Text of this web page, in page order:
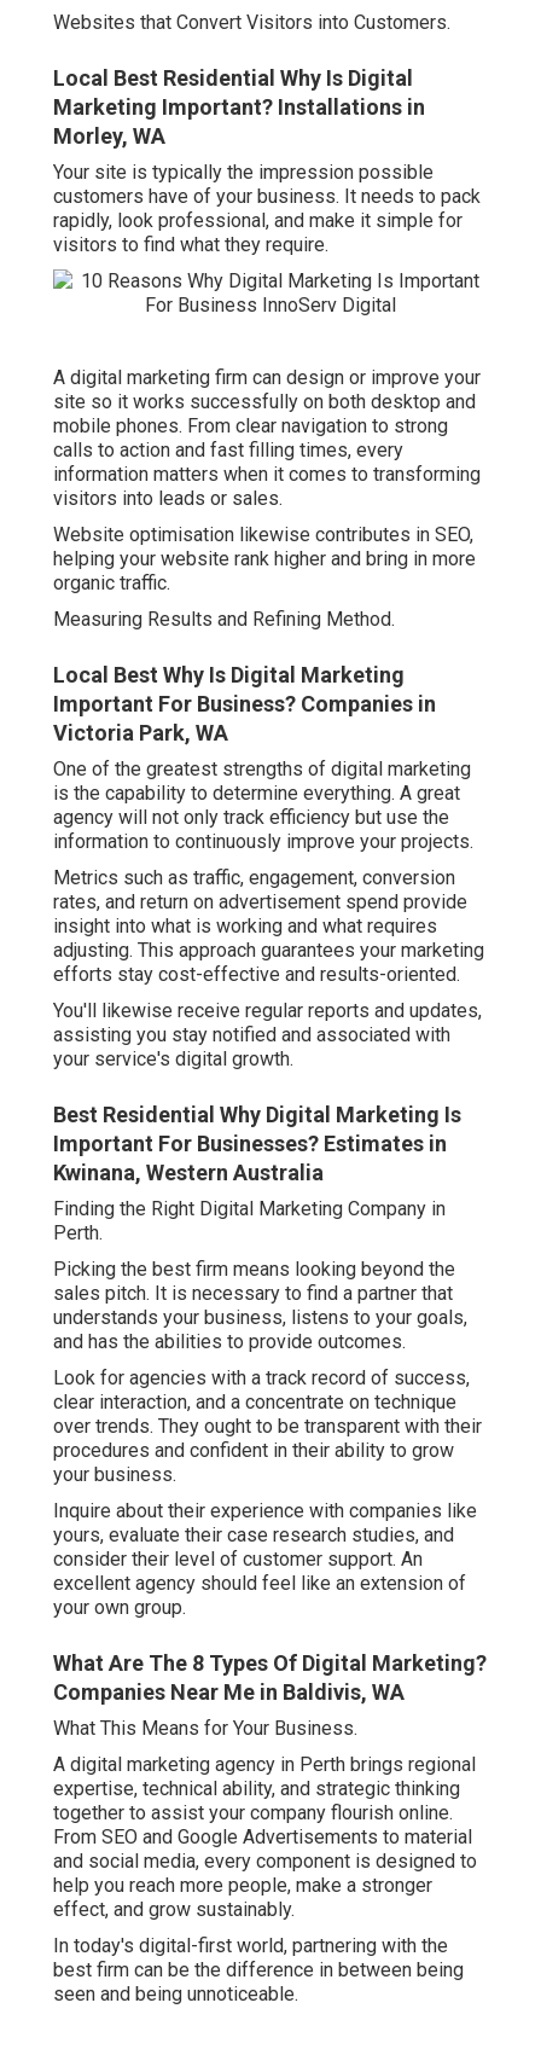
Websites that Convert Visitors into Customers.
Local Best Residential Why Is Digital
Marketing Important? Installations in
Morley, WA
Your site is typically the impression possible
customers have of your business. It needs to pack
rapidly, look professional, and make it simple for
visitors to find what they require.
A digital marketing firm can design or improve your
site so it works successfully on both desktop and
mobile phones. From clear navigation to strong
calls to action and fast filling times, every
information matters when it comes to transforming
visitors into leads or sales.
Website optimisation likewise contributes in SEO,
helping your website rank higher and bring in more
organic traffic.
Measuring Results and Refining Method.
Local Best Why Is Digital Marketing
Important For Business? Companies in
Victoria Park, WA
One of the greatest strengths of digital marketing
is the capability to determine everything. A great
agency will not only track efficiency but use the
information to continuously improve your projects.
Metrics such as traffic, engagement, conversion
rates, and return on advertisement spend provide
insight into what is working and what requires
adjusting. This approach guarantees your marketing
efforts stay cost-effective and results-oriented.
You'll likewise receive regular reports and updates,
assisting you stay notified and associated with
your service's digital growth.
Best Residential Why Digital Marketing Is
Important For Businesses? Estimates in
Kwinana, Western Australia
Finding the Right Digital Marketing Company in
Perth.
Picking the best firm means looking beyond the
sales pitch. It is necessary to find a partner that
understands your business, listens to your goals,
and has the abilities to provide outcomes.
Look for agencies with a track record of success,
clear interaction, and a concentrate on technique
over trends. They ought to be transparent with their
procedures and confident in their ability to grow
your business.
Inquire about their experience with companies like
yours, evaluate their case research studies, and
consider their level of customer support. An
excellent agency should feel like an extension of
your own group.
What Are The 8 Types Of Digital Marketing?
Companies Near Me in Baldivis, WA
What This Means for Your Business.
A digital marketing agency in Perth brings regional
expertise, technical ability, and strategic thinking
together to assist your company flourish online.
From SEO and Google Advertisements to material
and social media, every component is designed to
help you reach more people, make a stronger
effect, and grow sustainably.
In today's digital-first world, partnering with the
best firm can be the difference in between being
seen and being unnoticeable.